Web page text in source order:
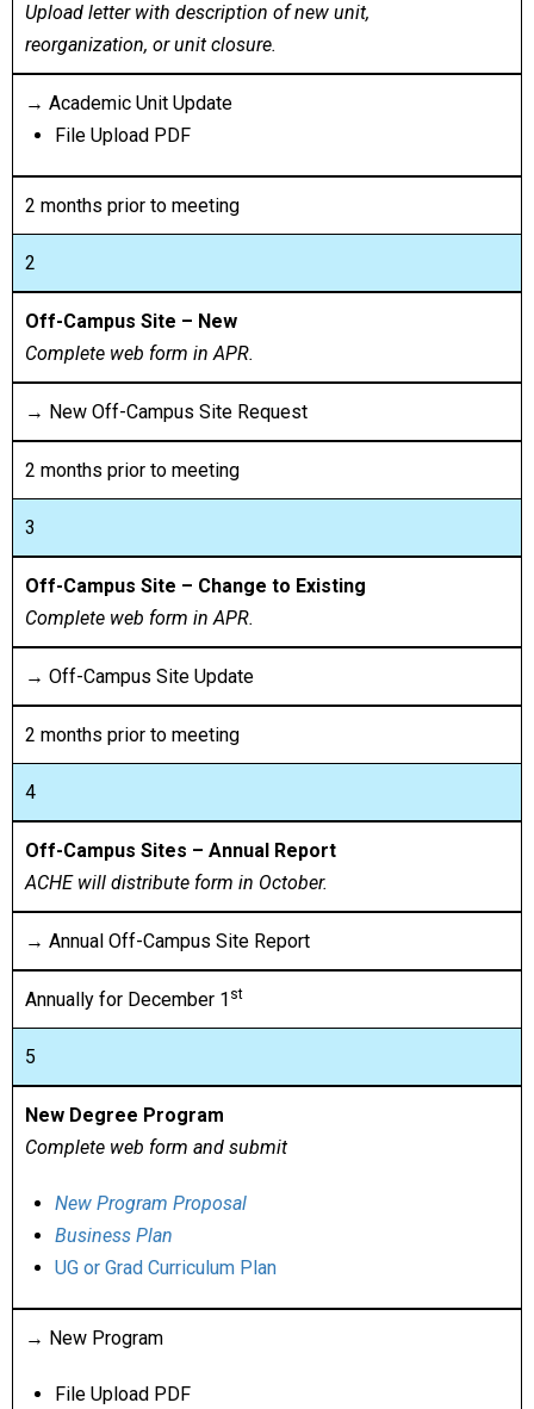
Upload letter with description of new unit,
reorganization, or unit closure.
→ Academic Unit Update
File Upload PDF
2 months prior to meeting
2
Off-Campus Site – New
Complete web form in APR.
→ New Off-Campus Site Request
2 months prior to meeting
3
Off-Campus Site – Change to Existing
Complete web form in APR.
→ Off-Campus Site Update
2 months prior to meeting
4
Off-Campus Sites – Annual Report
ACHE will distribute form in October.
→ Annual Off-Campus Site Report
Annually for December 1 st
5
New Degree Program
Complete web form and submit
New Program Proposal
Business Plan
UG or Grad Curriculum Plan
→ New Program
File Upload PDF